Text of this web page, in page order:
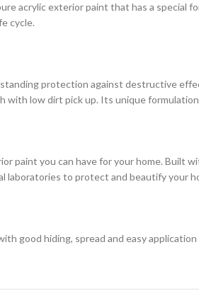
acrylic exterior paint that has a
cycle.
protection against destructive
with low dirt pick up. Its unique
paint you can have for your home.
laboratories to protect and beautify your
good hiding, spread and easy